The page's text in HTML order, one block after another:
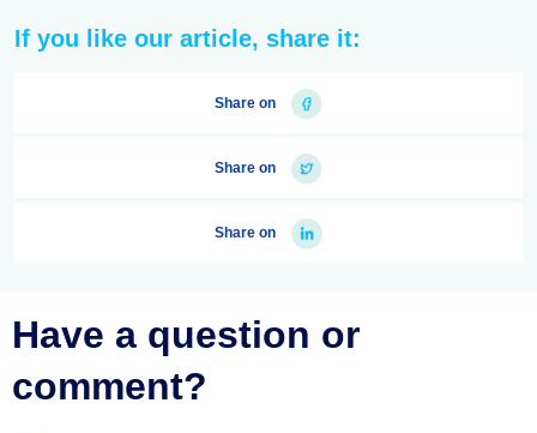
If you like our article, share it:
Share on
Share on
Share on
Have a question or
comment?